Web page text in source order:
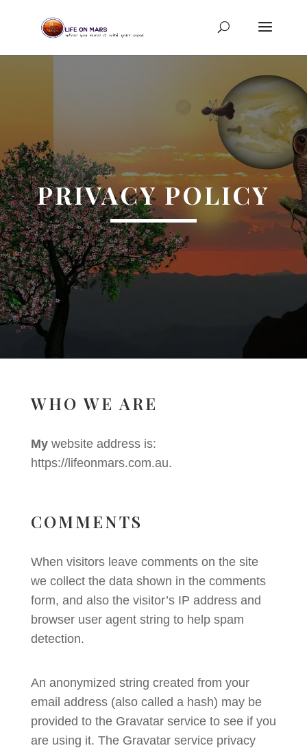
PRIVACY POLICY
WHO WE ARE
Mywebsite address is:
https://lifeonmars.com.au.
COMMENTS
When visitors leave comments on the site
we collect the data shown in the comments
form, and also the visitor’s IP address and
browser user agent string to help spam
detection.
An anonymized string created from your
email address (also called a hash) may be
provided to the Gravatar service to see if you
are using it. The Gravatar service privacy